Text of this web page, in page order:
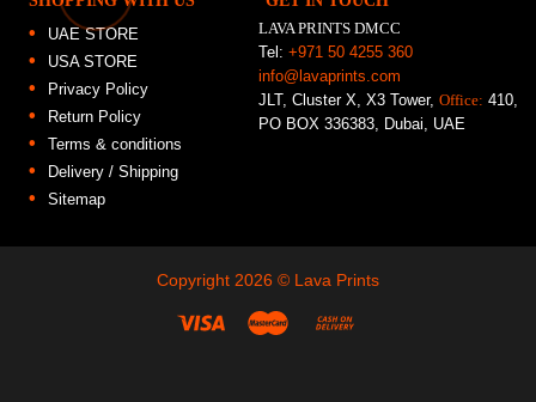
UAE STORE
USA STORE
Privacy Policy
Return Policy
Terms & conditions
Delivery / Shipping
Sitemap
LAVA PRINTS DMCC
Tel:+971 50 4255 360
info@lavaprints.com
JLT, Cluster X, X3 Tower,Office: 410,
PO BOX 336383, Dubai, UAE
Copyright 2026 © Lava Prints